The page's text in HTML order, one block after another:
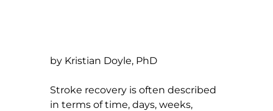
by Kristian Doyle, PhD
Stroke recovery is often described
in terms of time, days, weeks,